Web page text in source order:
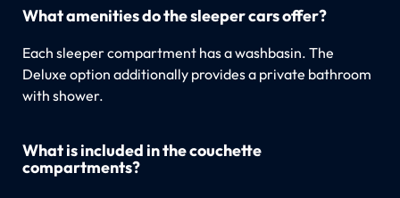
What amenities do the sleeper cars offer?
Each sleeper compartment has a washbasin. The
Deluxe option additionally provides a private bathroom
with shower.
What is included in the couchette
compartments?